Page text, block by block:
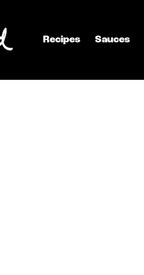
Recipes Sauces